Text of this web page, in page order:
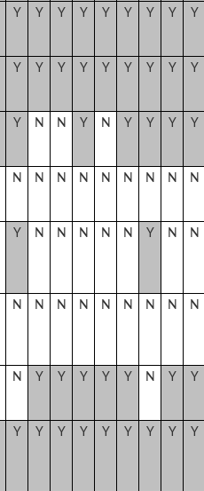
Y Y Y Y Y Y Y Y Y
Y Y Y Y Y Y Y Y Y
Y N N Y N Y Y Y Y
N N N N N N N N N
Y N N N N N Y N N
N N N N N N N N N
N Y Y Y Y Y N Y Y
Y Y Y Y Y Y Y Y Y